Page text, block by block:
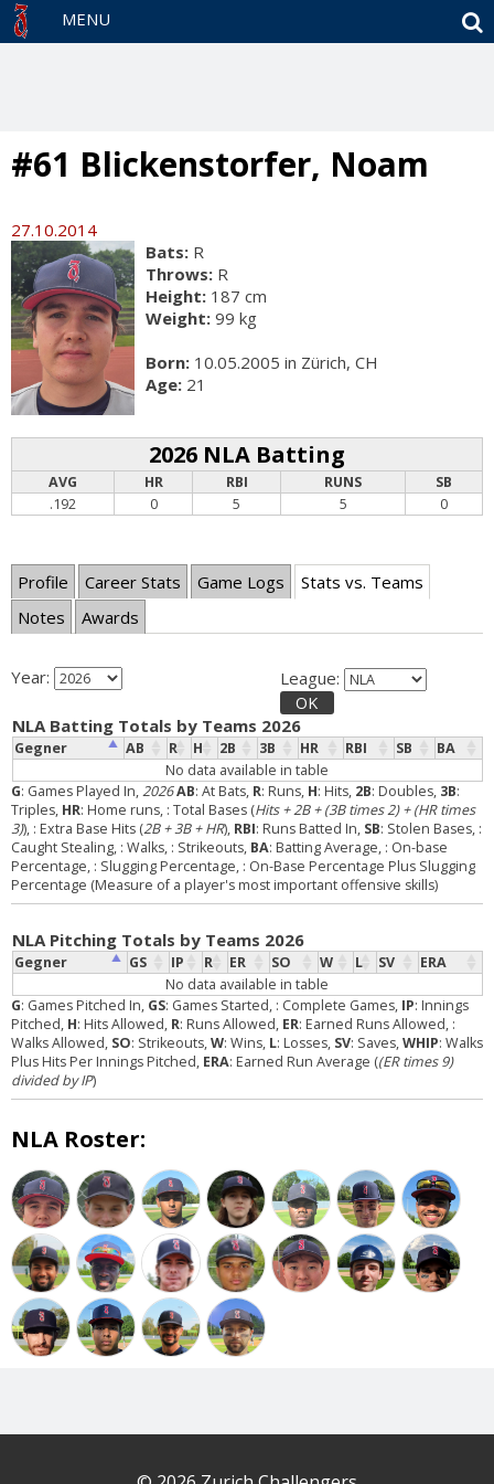
MENU
#61 Blickenstorfer, Noam
27.10.2014
Bats: R
Throws: R
Height: 187 cm
Weight: 99 kg
Born: 10.05.2005 in Zürich, CH
Age: 21
2026 NLA Batting
AVG HR RBI RUNS
SB
.192
0 5 5 0
Profile Career Stats Game Logs
Stats vs. Teams
Notes
Awards
Year: League:
OK
NLA Batting Totals by Teams 2026
Gegner AB R H 2B 3B HR RBI SB
BA
No data available in table
G: Games Played In,2026AB: At Bats, R: Runs, H: Hits, 2B: Doubles, 3B:
Triples, HR: Home runs, : Total Bases (Hits + 2B + (3B times 2) + (HR times
3)), : Extra Base Hits (2B + 3B + HR), RBI: Runs Batted In, SB: Stolen Bases, :
Caught Stealing, : Walks, : Strikeouts, BA: Batting Average, : On-base
Percentage, : Slugging Percentage, : On-Base Percentage Plus Slugging
Percentage (Measure of a player's most important offensive skills)
NLA Pitching Totals by Teams 2026
Gegner GS IP R ER SO W L SV
ERA
No data available in table
G: Games Pitched In, GS: Games Started, : Complete Games, IP: Innings
Pitched, H: Hits Allowed, R: Runs Allowed, ER: Earned Runs Allowed, :
Walks Allowed, SO: Strikeouts,W: Wins, L: Losses, SV: Saves,WHIP: Walks
Plus Hits Per Innings Pitched, ERA: Earned Run Average ((ER times 9)
divided by IP)
NLA Roster: